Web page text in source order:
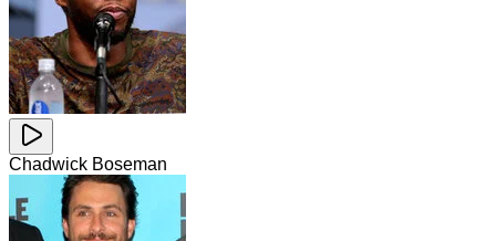
Chadwick Boseman